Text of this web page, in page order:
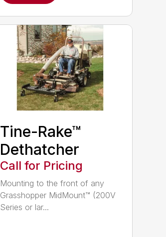
Tine-Rake™
Dethatcher
Call for Pricing
Mounting to the front of any
Grasshopper MidMount™ (200V
Series or lar...